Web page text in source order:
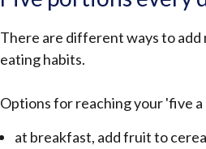
There are different ways to
eating habits.
Options for reaching your 'five
at breakfast, add fruit to